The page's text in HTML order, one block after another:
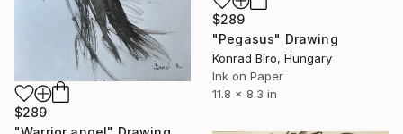
$289
$289
"Pegasus" Drawing
Konrad Biro, Hungary
Ink on Paper
11.8 x 8.3 in